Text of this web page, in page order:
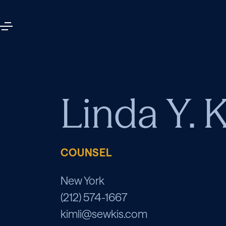
Linda Y.
COUNSEL
New York
(212) 574-1667
kimli@sewkis.com